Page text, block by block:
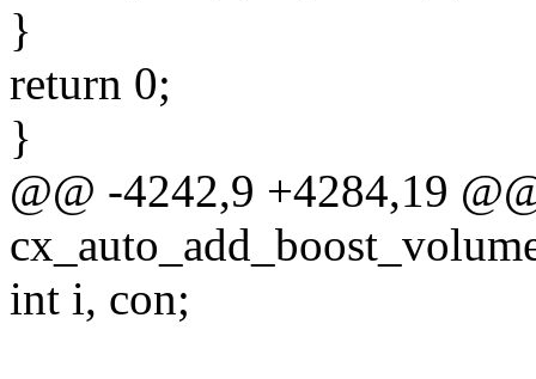
}
return 0;
}
@@ -4242,9 +4284,19
int i, con;